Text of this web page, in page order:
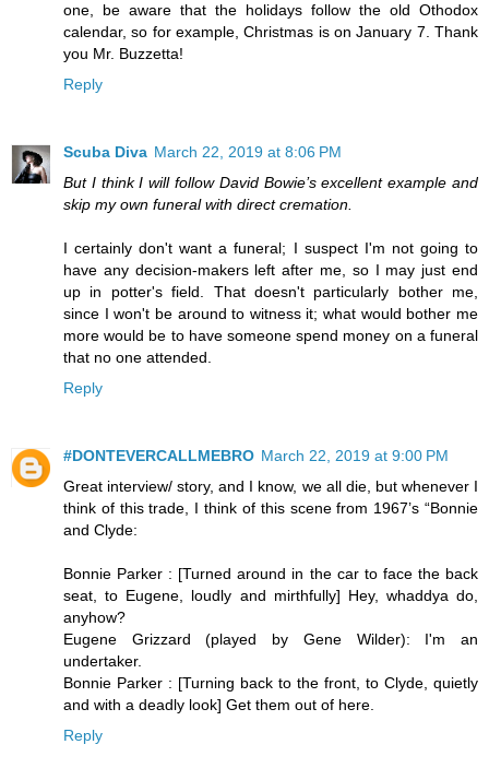
one, be aware that the holidays follow the old Othodox
calendar, so for example, Christmas is on January 7. Thank
you Mr. Buzzetta!
Reply
Scuba Diva March 22, 2019 at 8:06 PM
But I think I will follow David Bowie’s excellent example and
skip my own funeral with direct cremation.
I certainly don't want a funeral; I suspect I'm not going to
have any decision-makers left after me, so I may just end
up in potter's field. That doesn't particularly bother me,
since I won't be around to witness it; what would bother me
more would be to have someone spend money on a funeral
that no one attended.
Reply
#DONTEVERCALLMEBRO March 22, 2019 at 9:00 PM
Great interview/ story, and I know, we all die, but whenever I
think of this trade, I think of this scene from 1967’s “Bonnie
and Clyde:
Bonnie Parker : [Turned around in the car to face the back
seat, to Eugene, loudly and mirthfully] Hey, whaddya do,
anyhow?
Eugene Grizzard (played by Gene Wilder): I'm an
undertaker.
Bonnie Parker : [Turning back to the front, to Clyde, quietly
and with a deadly look] Get them out of here.
Reply